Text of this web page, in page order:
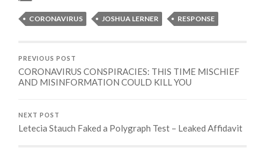
CORONAVIRUS JOSHUA LERNER RESPONSE
PREVIOUS POST
CORONAVIRUS CONSPIRACIES: THIS TIME MISCHIEF
AND MISINFORMATION COULD KILL YOU
NEXT POST
Letecia Stauch Faked a Polygraph Test – Leaked Affidavit